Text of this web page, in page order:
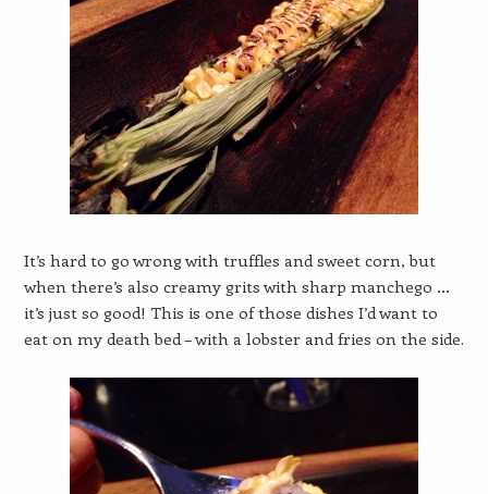
It’s hard to go wrong with truffles and sweet corn, but
when there’s also creamy grits with sharp manchego …
it’s just so good! This is one of those dishes I’d want to
eat on my death bed – with a lobster and fries on the side.